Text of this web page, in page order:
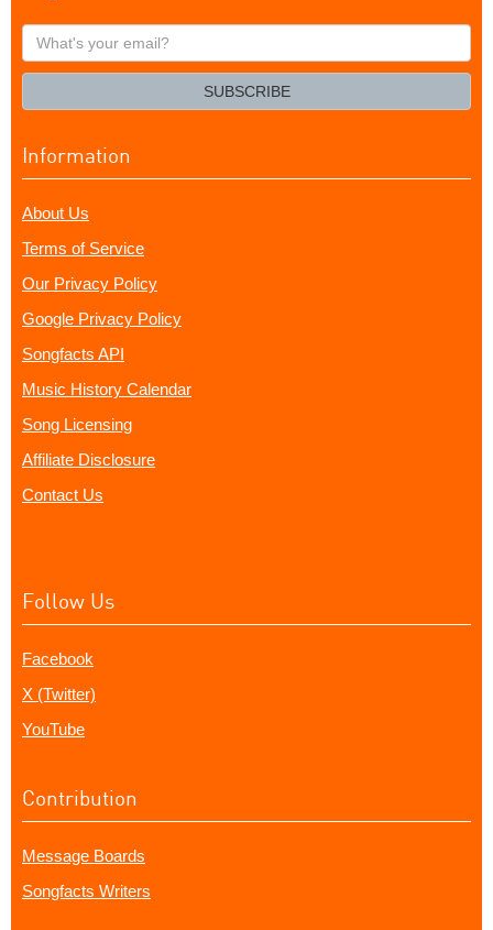
What's
your
SUBSCRIBE
Information
About Us
Terms of Service
Our Privacy Policy
Google Privacy Policy
Songfacts API
Music History Calendar
Song Licensing
Affiliate Disclosure
Contact Us
Follow Us
Facebook
X (Twitter)
YouTube
Contribution
Message Boards
Songfacts Writers